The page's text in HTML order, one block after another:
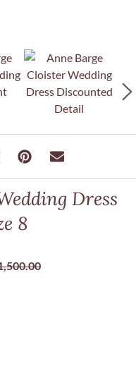
Dress
8